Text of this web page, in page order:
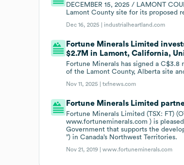
DECEMBER 15, 2025 / LAMONT
Lamont County site for its proposed
Dec 16, 2025 | industrialheartland.com
Fortune Minerals Limited
$2.7M in Lamont, California,
Fortune Minerals has signed a
of the Lamont County, Alberta site
Nov 11, 2025 |txfnews.com
Fortune Minerals Limited
Fortune Minerals Limited (TSX: FT)
www.fortuneminerals.com ) is
Government that supports the
”) in Canada’s Northwest Territories.
Nov 21, 2019 |www.fortuneminerals.com